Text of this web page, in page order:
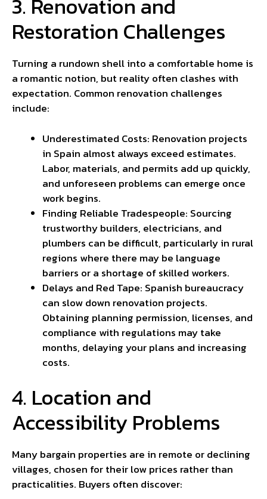
3. Renovation and
Restoration Challenges
Turning a rundown shell into a comfortable home is
a romantic notion, but reality often clashes with
expectation. Common renovation challenges
include:
Underestimated Costs: Renovation projects
in Spain almost always exceed estimates.
Labor, materials, and permits add up quickly,
and unforeseen problems can emerge once
work begins.
Finding Reliable Tradespeople: Sourcing
trustworthy builders, electricians, and
plumbers can be difficult, particularly in rural
regions where there may be language
barriers or a shortage of skilled workers.
Delays and Red Tape: Spanish bureaucracy
can slow down renovation projects.
Obtaining planning permission, licenses, and
compliance with regulations may take
months, delaying your plans and increasing
costs.
4. Location and
Accessibility Problems
Many bargain properties are in remote or declining
villages, chosen for their low prices rather than
practicalities. Buyers often discover: